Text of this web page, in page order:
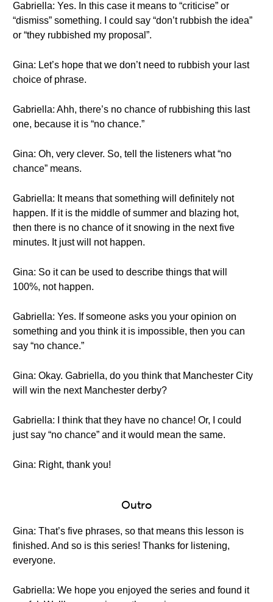
Gabriella: Yes. In this case it means to “criticise” or
“dismiss” something. I could say “don’t rubbish the idea”
or “they rubbished my proposal”.
Gina: Let’s hope that we don’t need to rubbish your last
choice of phrase.
Gabriella: Ahh, there’s no chance of rubbishing this last
one, because it is “no chance.”
Gina: Oh, very clever. So, tell the listeners what “no
chance” means.
Gabriella: It means that something will definitely not
happen. If it is the middle of summer and blazing hot,
then there is no chance of it snowing in the next five
minutes. It just will not happen.
Gina: So it can be used to describe things that will
100%, not happen.
Gabriella: Yes. If someone asks you your opinion on
something and you think it is impossible, then you can
say “no chance.”
Gina: Okay. Gabriella, do you think that Manchester City
will win the next Manchester derby?
Gabriella: I think that they have no chance! Or, I could
just say “no chance” and it would mean the same.
Gina: Right, thank you!
Outro
Gina: That’s five phrases, so that means this lesson is
finished. And so is this series! Thanks for listening,
everyone.
Gabriella: We hope you enjoyed the series and found it